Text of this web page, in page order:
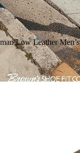
Low Leather Men’s